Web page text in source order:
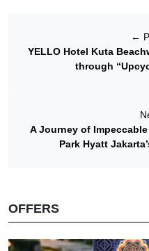
←
YELLO Hotel Kuta
through
A Journey of
Park Hyatt
OFFERS